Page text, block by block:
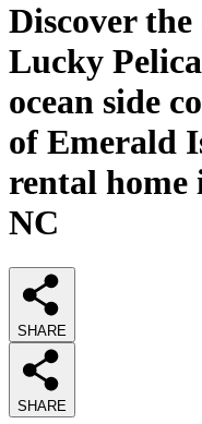
Discover
Lucky
ocean side
of Emerald
rental home
NC
SHARE
SHARE